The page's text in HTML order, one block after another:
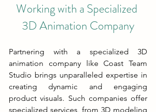
Working with a Specialized
3D Animation Company
Partnering with a specialized 3D
animation company like Coast Team
Studio brings unparalleled expertise in
creating dynamic and engaging
product visuals. Such companies offer
specialized services, from 3D modeling